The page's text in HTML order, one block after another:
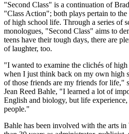
"Second Class" is a continuation of
"Class Action"; both plays pertain to
of high school life. Through a series of
monologues, "Second Class" aims to
teens have their tough days, there are
of laughter, too.
"I wanted to examine the clichés of
when I just think back on my own high
of those friends are my friends for life,"
Jean Reed Bahle, "I learned a lot of
English and biology, but life
people."
Bahle has been involved with the arts